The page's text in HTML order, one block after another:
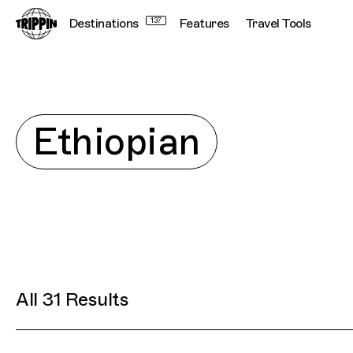
Destinations 137 Features Travel Tools
Connecting cultures worldwide - all
ExploreEthiopian
All 31 Results